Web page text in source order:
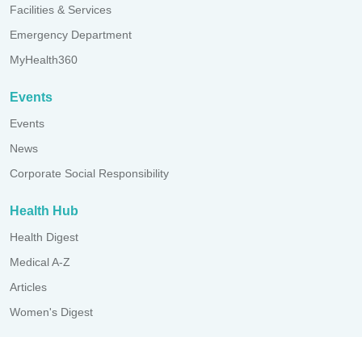
Facilities & Services
Emergency Department
MyHealth360
Events
Events
News
Corporate Social Responsibility
Health Hub
Health Digest
Medical A-Z
Articles
Women's Digest